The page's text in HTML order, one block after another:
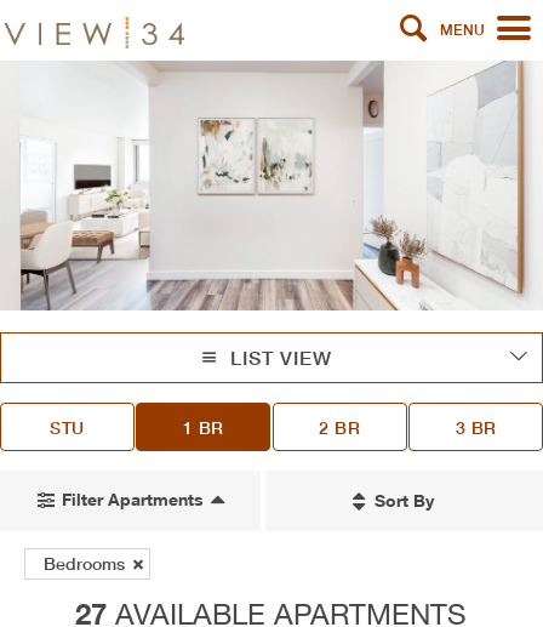
MENU
LIST VIEW
STU 1 BR 2 BR 3 BR
Filter Apartments Sort By
27 AVAILABLE APARTMENTS
Bedrooms